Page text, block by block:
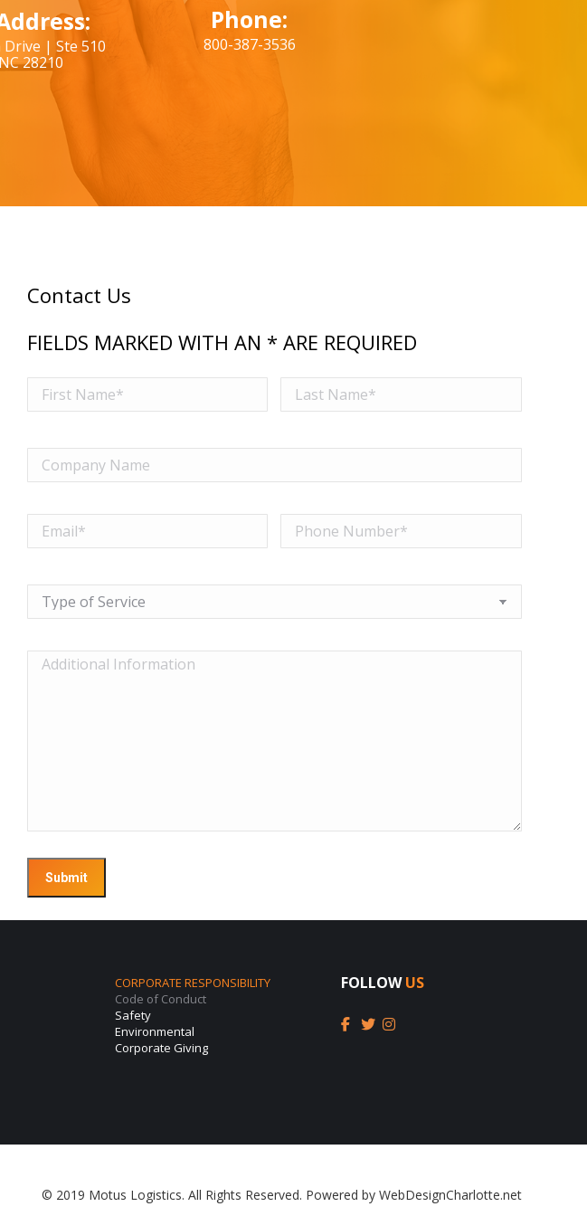
| Ste 510
28210
Phone:
800-387-3536
Contact Us
FIELDS MARKED WITH AN * ARE REQUIRED
CORPORATE RESPONSIBILITY
Code of Conduct
Safety
Environmental
Corporate Giving
FOLLOW US
© 2019 Motus Logistics. All Rights Reserved. Powered by WebDesignCharlotte.net